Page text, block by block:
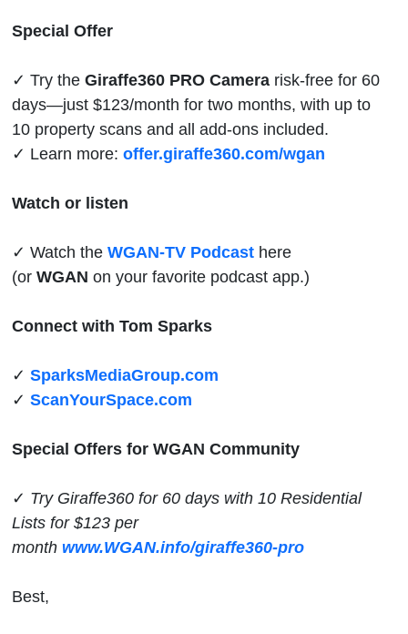
Special Offer
✓ Try the Giraffe360 PRO Camera risk-free for 60
days—just $123/month for two months, with up to
10 property scans and all add-ons included.
✓ Learn more: offer.giraffe360.com/wgan
Watch or listen
✓ Watch the WGAN-TV Podcast here
(or WGAN on your favorite podcast app.)
Connect with Tom Sparks
✓ SparksMediaGroup.com
✓ ScanYourSpace.com
Special Offers for WGAN Community
✓ Try Giraffe360 for 60 days with 10 Residential
Lists for $123 per
month www.WGAN.info/giraffe360-pro
Best,